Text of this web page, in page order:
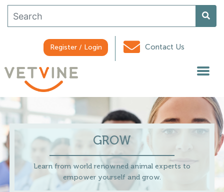
Register / Login Contact Us
GROW
Learn from world renowned animal experts to
empower yourself and grow.